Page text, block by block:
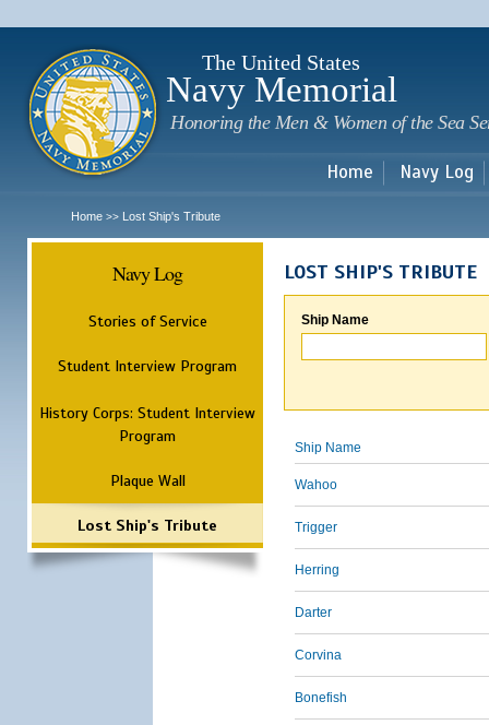
The United States
Navy Memorial
Honoring the Men & Women of the Sea
Home Navy Log
Home >> Lost Ship's Tribute
Navy Log
Stories of Service
Student Interview Program
History Corps: Student Interview
Program
Plaque Wall
Lost Ship's Tribute
LOST SHIP'S TRIBUTE
Ship Name
Ship Name
Wahoo
Trigger
Herring
Darter
Corvina
Bonefish